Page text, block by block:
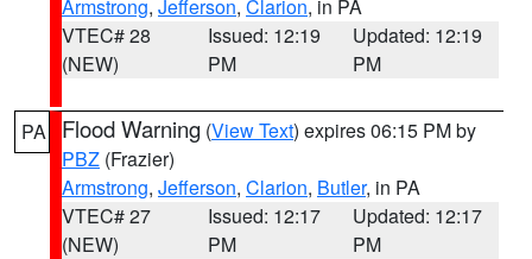
Armstrong, Jefferson, Clarion, in PA
VTEC# 28
(NEW)
Issued: 12:19
PM
Updated: 12:19
PM
PA Flood Warning (View Text) expires 06:15 PM by
PBZ (Frazier)
Armstrong, Jefferson, Clarion, Butler, in PA
VTEC# 27
(NEW)
Issued: 12:17
PM
Updated: 12:17
PM